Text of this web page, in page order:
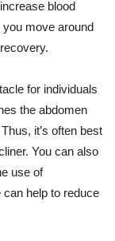
blood
move around
for individuals
the abdomen
it’s often best
You can also
use of
help to reduce